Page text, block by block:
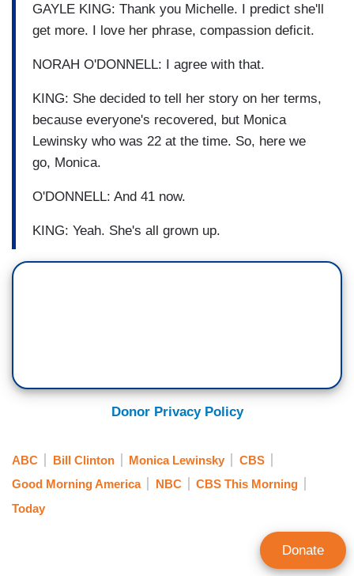
GAYLE KING: Thank you Michelle. I predict she'll
get more. I love her phrase, compassion deficit.
NORAH O'DONNELL: I agree with that.
KING: She decided to tell her story on her terms,
because everyone's recovered, but Monica
Lewinsky who was 22 at the time. So, here we
go, Monica.
O'DONNELL: And 41 now.
KING: Yeah. She's all grown up.
Donor Privacy Policy
ABC Bill Clinton Monica Lewinsky
CBS
Good Morning America
NBC
CBS This Morning
Today
Donate